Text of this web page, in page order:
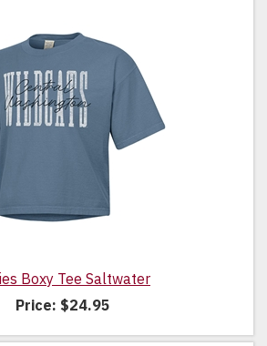
Boxy Tee Saltwater
Price: $24.95